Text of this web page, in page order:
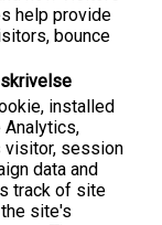
help provide
bounce
installed
Analytics,
visitor, session
data and
track of site
site's